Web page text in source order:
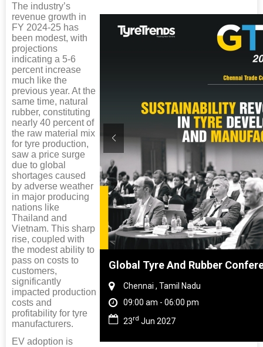
The industry’s
revenue growth in
FY 2024-25 has
been modest, with
projections
indicating a 5-6
percent increase
much like the
previous year. At the
same time, natural
rubber, constituting
nearly 40 percent of
the raw material mix
for tyre production,
saw a price surge
due to global
shortages caused
by adverse weather
in major producing
nations like
Thailand and
Vietnam. This sharp
rise, coupled with
the modest ability to
pass on costs to
customers,
significantly
impacted production
costs and
profitability for tyre
manufacturers.
EV adoption is
China Global Tyre And Rubber
Chennai , Tamil Nadu
09:00 am - 06:00 pm
23rd Jun 2027